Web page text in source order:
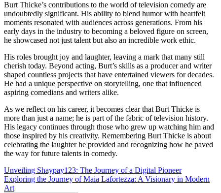
Burt Thicke’s contributions to the world of television comedy are
undoubtedly significant. His ability to blend humor with heartfelt
moments resonated with audiences across generations. From his
early days in the industry to becoming a beloved figure on screen,
he showcased not just talent but also an incredible work ethic.
His roles brought joy and laughter, leaving a mark that many still
cherish today. Beyond acting, Burt’s skills as a producer and writer
shaped countless projects that have entertained viewers for decades.
He had a unique perspective on storytelling, one that influenced
aspiring comedians and writers alike.
As we reflect on his career, it becomes clear that Burt Thicke is
more than just a name; he is part of the fabric of television history.
His legacy continues through those who grew up watching him and
those inspired by his creativity. Remembering Burt Thicke is about
celebrating the laughter he provided and recognizing how he paved
the way for future talents in comedy.
Post
navigation
Unveiling Shaypay123: The Journey of a Digital Pioneer
Exploring the Journey of Maia Lafortezza: A Visionary in Modern
Art